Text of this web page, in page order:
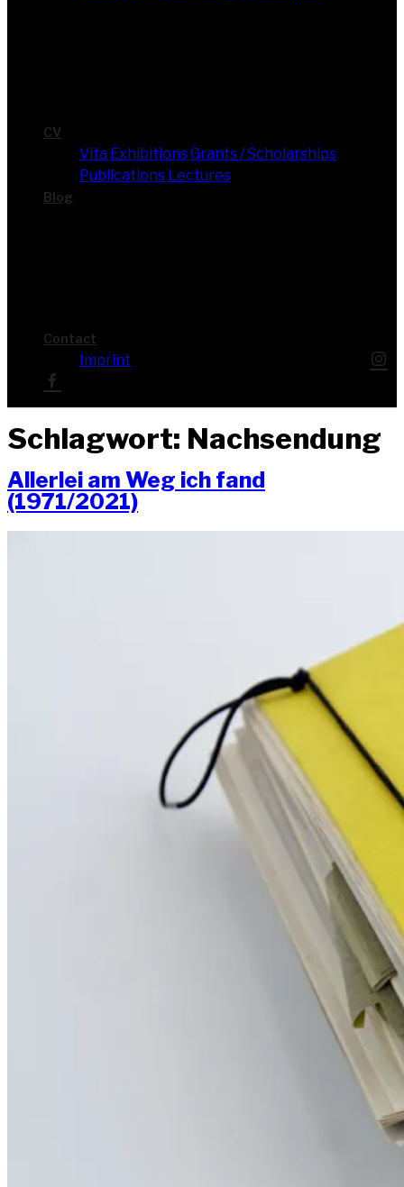
CV
Vita Exhi­bi­ti­onsGrants / Scholarships
Publi­ca­ti­ons Lec­tures
Blog
Cont­act
Imprint
Schlagwort: Nachsendung
Aller­lei am Weg ich fand
(1971/2021)